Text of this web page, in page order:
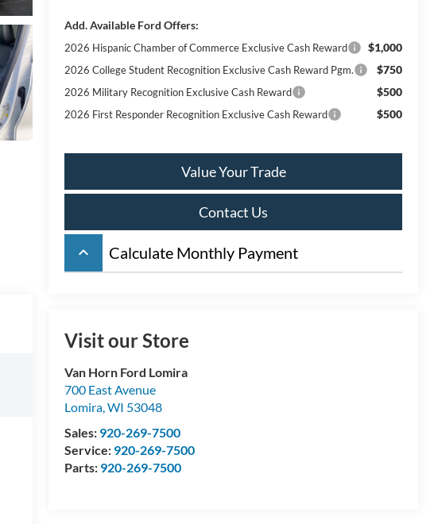
Add. Available Ford Offers:
2026 Hispanic Chamber of Commerce Exclusive Cash Reward $1,000
2026 College Student Recognition Exclusive Cash Reward Pgm. $750
2026 Military Recognition Exclusive Cash Reward $500
2026 First Responder Recognition Exclusive Cash Reward $500
Value Your Trade
Contact Us
keyboard_arrow_up Calculate Monthly Payment
Visit our Store
Van Horn Ford Lomira
700 East Avenue
Lomira,WI 53048
Sales: 920-269-7500
Service: 920-269-7500
Parts: 920-269-7500